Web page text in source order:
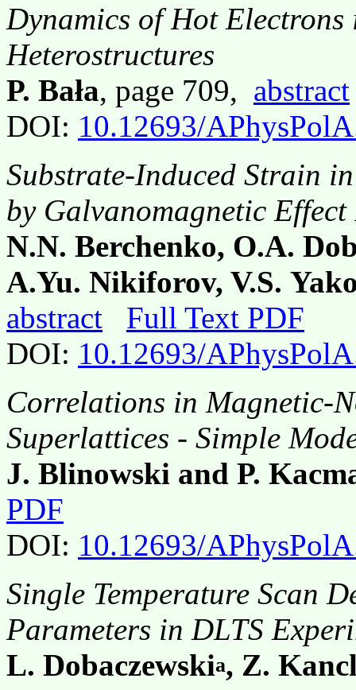
Dynamics of Hot
Heterostructures
P. Bała, page 709, abstract
DOI: 10.12693/
Substrate-Induced Strain
by Galvanomagnetic
N.N. Berchenko, O.A.
A.Yu. Nikiforov, V.S.
abstract
Full Text PDF
DOI: 10.12693/
Correlations in Magnetic-
Superlattices - Simple
J. Blinowski and P.
PDF
DOI: 10.12693/
Single Temperature Scan
Parameters in DLTS
L. Dobaczewskia, Z.